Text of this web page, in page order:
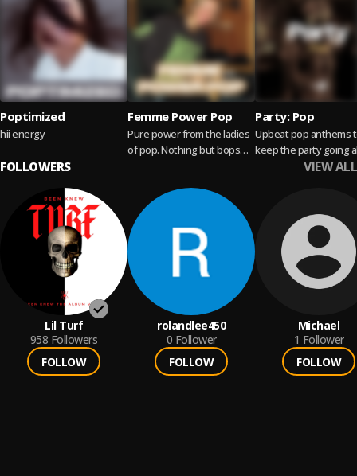
Poptimized
hii energy
Femme Power Pop
Pure power from the ladies
of pop. Nothing but bops
Party: Pop
Upbeat pop anthems
keep the party going
FOLLOWERS VIEW ALL
Lil Turf
958 Followers
FOLLOW
rolandlee450
0 Follower
FOLLOW
Michael
1 Follower
FOLLOW